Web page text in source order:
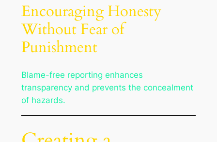
Encouraging Honesty
Without Fear of
Punishment
Blame-free reporting enhances
transparency and prevents the concealment
of hazards.